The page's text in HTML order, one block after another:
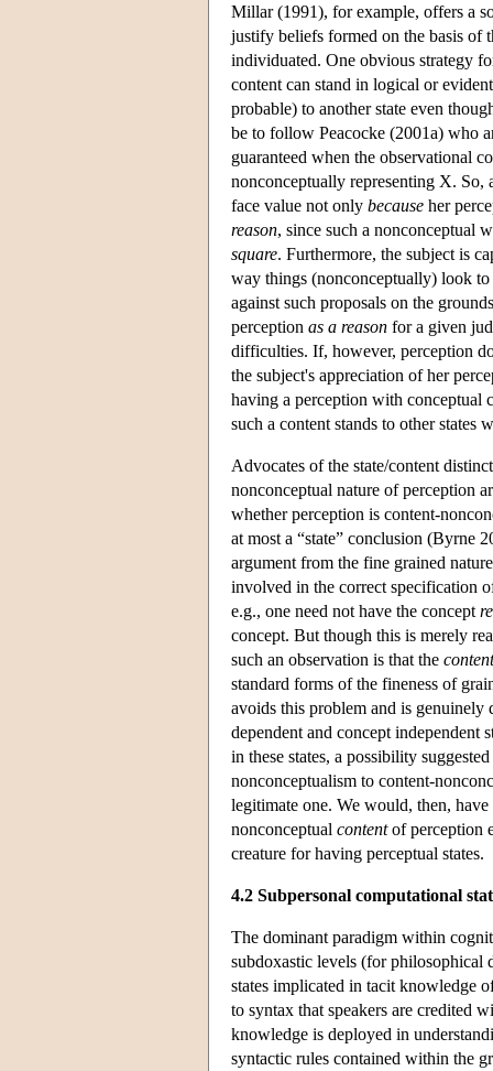
Millar (1991), for example, offers a
justify beliefs formed on the basis of
individuated. One obvious strategy
content can stand in logical or
probable) to another state even
be to follow Peacocke (2001a) who
guaranteed when the observational
nonconceptually representing X.
face value not only because her
reason, since such a nonconceptual
square. Furthermore, the subject is
way things (nonconceptually) look to
against such proposals on the
perception as a reason for a given
difficulties. If, however, perception
the subject's appreciation of her
having a perception with conceptual
such a content stands to other states
Advocates of the state/content
nonconceptual nature of perception
whether perception is content-
at most a “state” conclusion (Byrne
argument from the fine grained
involved in the correct specification
e.g., one need not have the concept
concept. But though this is merely
such an observation is that the content
standard forms of the fineness of
avoids this problem and is
dependent and concept independent
in these states, a possibility
nonconceptualism to content-
legitimate one. We would, then,
nonconceptual contentof perception
creature for having perceptual states.
4.2 Subpersonal computational
The dominant paradigm within
subdoxastic levels (for philosophical
states implicated in tacit knowledge
to syntax that speakers are credited
knowledge is deployed in
syntactic rules contained within the